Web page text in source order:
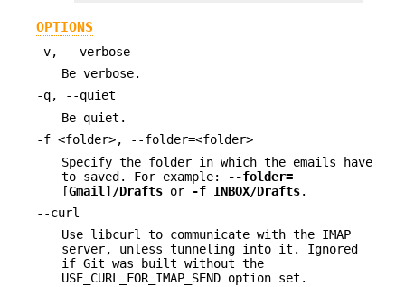
OPTIONS
-v, --verbose
Be verbose.
-q, --quiet
Be quiet.
-f <folder>, --folder=<folder>
Specify the folder in which the emails have
to saved. For example:
--folder=
[Gmail ] /Drafts or -f INBOX/Drafts.
--curl
Use libcurl to communicate with the IMAP
server, unless tunneling into it. Ignored
if Git was built without the
USE_CURL_FOR_IMAP_SEND option set.